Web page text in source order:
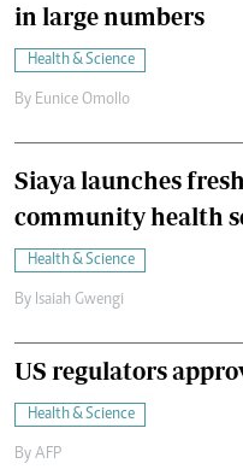
in large numbers
Health & Science
By Eunice Omollo
Siaya launches
community health
Health & Science
By Isaiah Gwengi
US regulators
Health & Science
By AFP